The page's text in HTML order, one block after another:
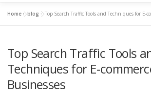
ADVERTISING TERMS FAQ’S
Home »blog »Top Search Traffic Tools and Techniques for E-
Top Search Traffic Tools
Techniques for E-
Businesses